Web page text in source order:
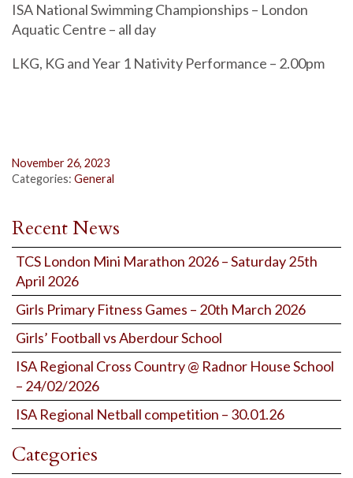
ISA National Swimming Championships – London
Aquatic Centre – all day
LKG, KG and Year 1 Nativity Performance – 2.00pm
November 26, 2023
Categories: General
Recent News
TCS London Mini Marathon 2026 – Saturday 25th
April 2026
Girls Primary Fitness Games – 20th March 2026
Girls’ Football vs Aberdour School
ISA Regional Cross Country @ Radnor House School
– 24/02/2026
ISA Regional Netball competition – 30.01.26
Categories